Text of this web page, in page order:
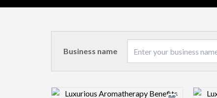
Business name
Design preview image